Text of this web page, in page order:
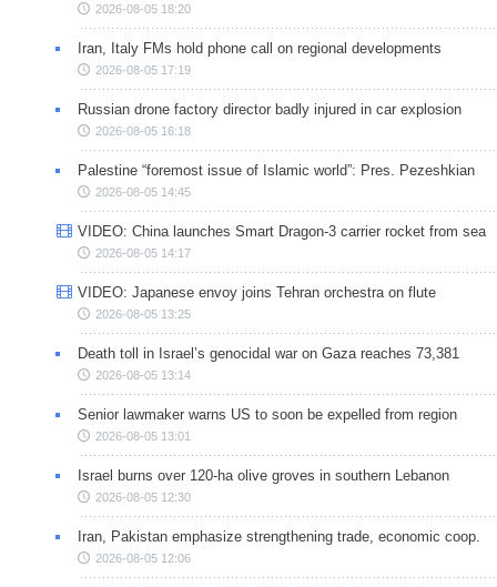
2026-08-05 18:20
Iran, Italy FMs hold phone call on regional developments
2026-08-05 17:19
Russian drone factory director badly injured in car explosion
2026-08-05 16:18
Palestine “foremost issue of Islamic world”: Pres. Pezeshkian
2026-08-05 14:45
VIDEO: China launches Smart Dragon-3 carrier rocket from sea
2026-08-05 14:17
VIDEO: Japanese envoy joins Tehran orchestra on flute
2026-08-05 13:25
Death toll in Israel’s genocidal war on Gaza reaches 73,381
2026-08-05 13:14
Senior lawmaker warns US to soon be expelled from region
2026-08-05 13:01
Israel burns over 120-ha olive groves in southern Lebanon
2026-08-05 12:30
Iran, Pakistan emphasize strengthening trade, economic coop.
2026-08-05 12:06